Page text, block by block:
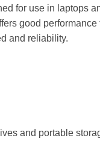
for use in laptops
good
and reliability.
and portable